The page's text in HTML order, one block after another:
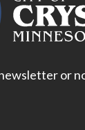
or